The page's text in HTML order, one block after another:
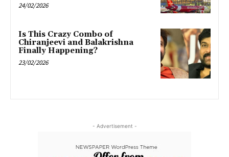
24/02/2026
Is This Crazy Combo of
Chiranjeevi and Balakrishna
Finally Happening?
23/02/2026
- Advertisement -